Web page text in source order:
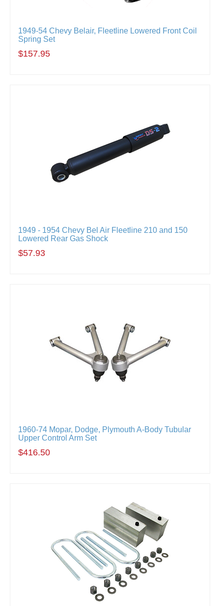
1949-54 Chevy Belair, Fleetline Lowered Front Coil
Spring Set
$157.95
1949 - 1954 Chevy Bel Air Fleetline 210 and 150
Lowered Rear Gas Shock
$57.93
1960-74 Mopar, Dodge, Plymouth A-Body Tubular
Upper Control Arm Set
$416.50